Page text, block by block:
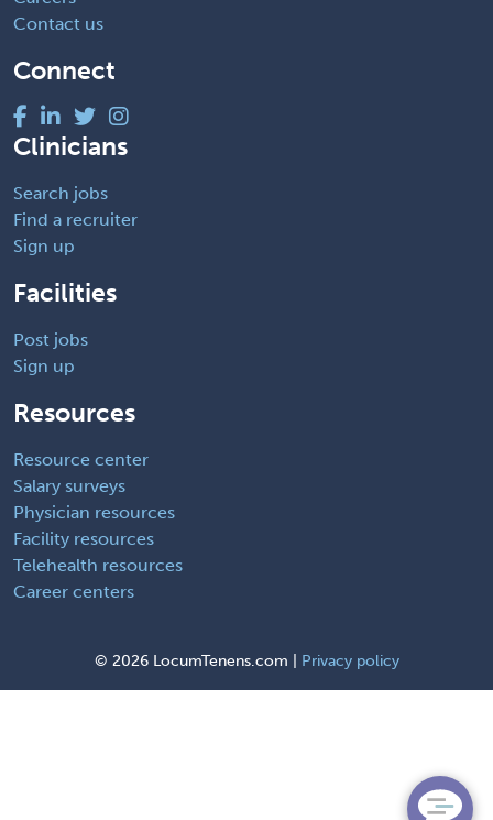
Contact us
Connect
Clinicians
Search jobs
Find a recruiter
Sign up
Facilities
Post jobs
Sign up
Resources
Resource center
Salary surveys
Physician resources
Facility resources
Telehealth resources
Career centers
© 2026 LocumTenens.com | Privacy policy